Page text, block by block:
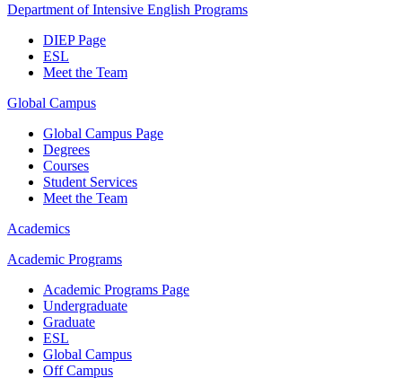
Department of Intensive English Programs
DIEP Page
ESL
Meet the Team
Global Campus
Global Campus Page
Degrees
Courses
Student Services
Meet the Team
Academics
Academic Programs
Academic Programs Page
Undergraduate
Graduate
ESL
Global Campus
Off Campus